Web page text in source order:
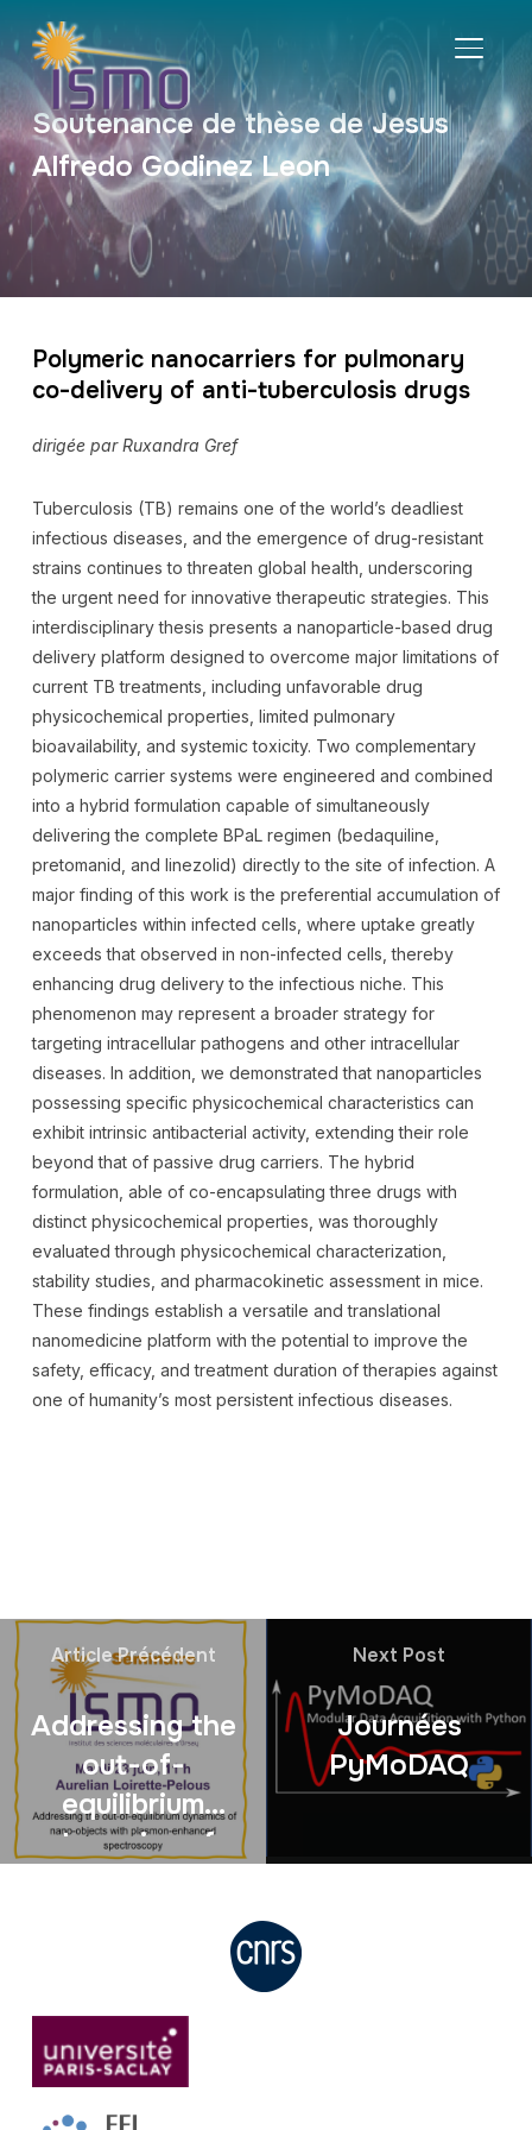
Soutenance de thèse de Jesus
Alfredo Godinez Leon
Polymeric nanocarriers for pulmonary
co-delivery of anti-tuberculosis drugs
dirigée par Ruxandra Gref
Tuberculosis (TB) remains one of the world’s deadliest
infectious diseases, and the emergence of drug-resistant
strains continues to threaten global health, underscoring
the urgent need for innovative therapeutic strategies. This
interdisciplinary thesis presents a nanoparticle-based drug
delivery platform designed to overcome major limitations of
current TB treatments, including unfavorable drug
physicochemical properties, limited pulmonary
bioavailability, and systemic toxicity. Two complementary
polymeric carrier systems were engineered and combined
into a hybrid formulation capable of simultaneously
delivering the complete BPaL regimen (bedaquiline,
pretomanid, and linezolid) directly to the site of infection. A
major finding of this work is the preferential accumulation of
nanoparticles within infected cells, where uptake greatly
exceeds that observed in non-infected cells, thereby
enhancing drug delivery to the infectious niche. This
phenomenon may represent a broader strategy for
targeting intracellular pathogens and other intracellular
diseases. In addition, we demonstrated that nanoparticles
possessing specific physicochemical characteristics can
exhibit intrinsic antibacterial activity, extending their role
beyond that of passive drug carriers. The hybrid
formulation, able of co-encapsulating three drugs with
distinct physicochemical properties, was thoroughly
evaluated through physicochemical characterization,
stability studies, and pharmacokinetic assessment in mice.
These findings establish a versatile and translational
nanomedicine platform with the potential to improve the
safety, efficacy, and treatment duration of therapies against
one of humanity’s most persistent infectious diseases.
Article Précédent
Addressing the
out-of-
equilibrium
dynamics of
Next Post
Journées
PyMoDAQ